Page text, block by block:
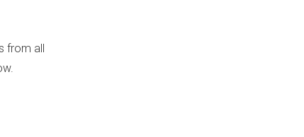
from all